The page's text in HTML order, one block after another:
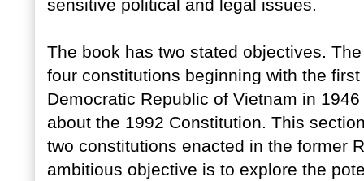
sensitive political and legal issues.
The book has two stated objectives.
four constitutions beginning with the
Democratic Republic of Vietnam in
about the 1992 Constitution. This
two constitutions enacted in the former
ambitious objective is to explore the